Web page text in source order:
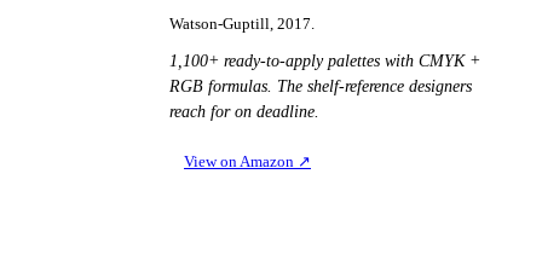
Watson-Guptill, 2017.
1,100+ ready-to-apply palettes with CMYK +
RGB formulas. The shelf-reference designers
reach for on deadline.
View on Amazon ↗